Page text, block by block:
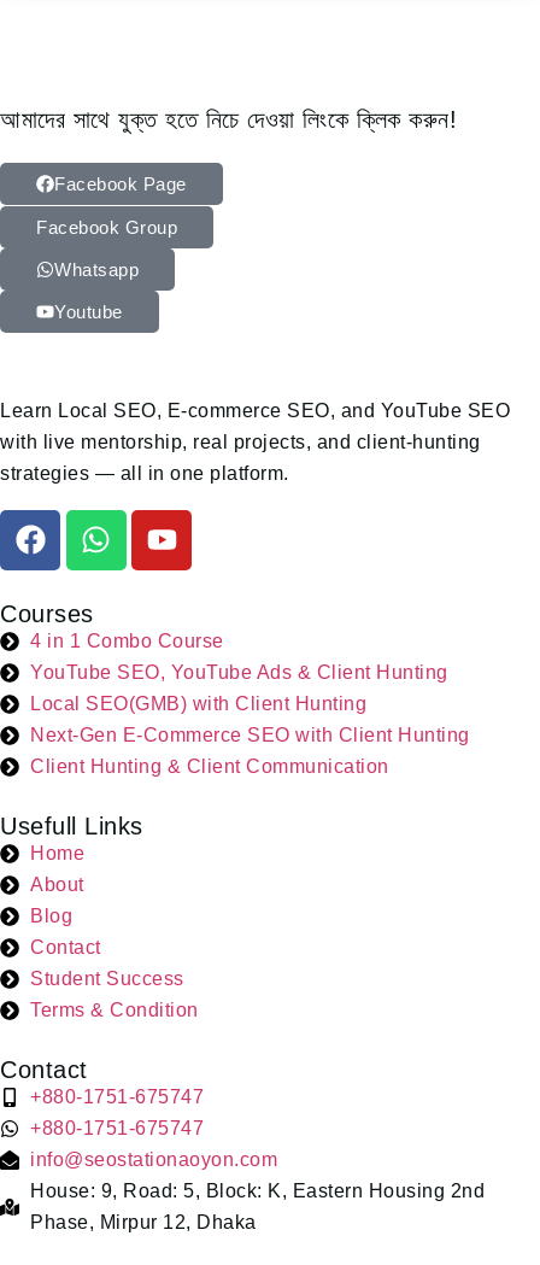
আমাদের সাথে যুক্ত হতে নিচে দেওয়া লিংকে ক্লিক করুন!
Facebook Page
Facebook Group
Whatsapp
Youtube
Learn Local SEO, E-commerce SEO, and YouTube SEO
with live mentorship, real projects, and client-hunting
strategies — all in one platform.
Courses
4 in 1 Combo Course
YouTube SEO, YouTube Ads & Client Hunting
Local SEO(GMB) with Client Hunting
Next-Gen E-Commerce SEO with Client Hunting
Client Hunting & Client Communication
Usefull Links
Home
About
Blog
Contact
Student Success
Terms & Condition
Contact
+880-1751-675747
+880-1751-675747
info@seostationaoyon.com
House: 9, Road: 5, Block: K, Eastern Housing 2nd
Phase, Mirpur 12, Dhaka